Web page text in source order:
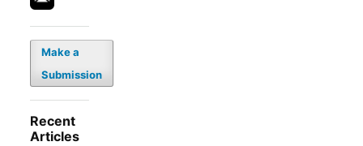
Make a
Submission
Recent
Articles